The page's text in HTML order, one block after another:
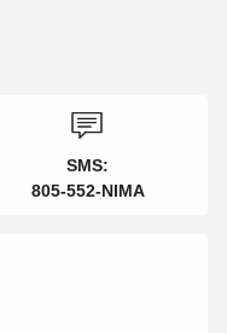
SMS:
805-552-NIMA